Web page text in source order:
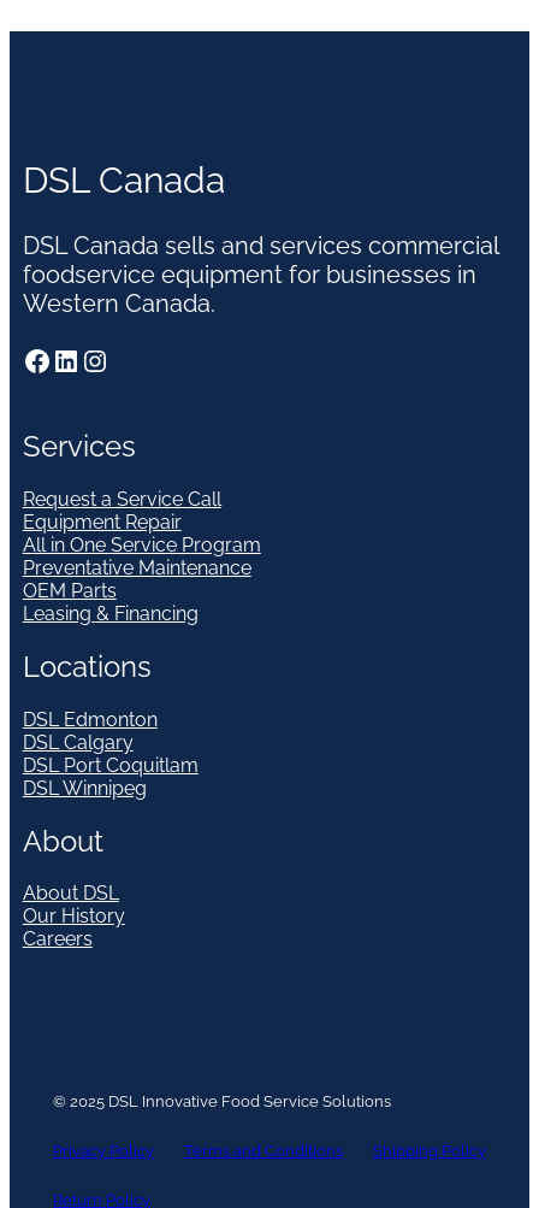
DSL Canada
DSL Canada sells and services commercial
foodservice equipment for businesses in
Western Canada.
Facebook LinkedIn Instagram
Services
Request a Service Call
Equipment Repair
All in One Service Program
Preventative Maintenance
OEM Parts
Leasing & Financing
Locations
DSL Edmonton
DSL Calgary
DSL Port Coquitlam
DSL Winnipeg
About
About DSL
Our History
Careers
© 2025 DSL Innovative Food Service Solutions
Privacy Policy Terms and Conditions Shipping Policy
Return Policy